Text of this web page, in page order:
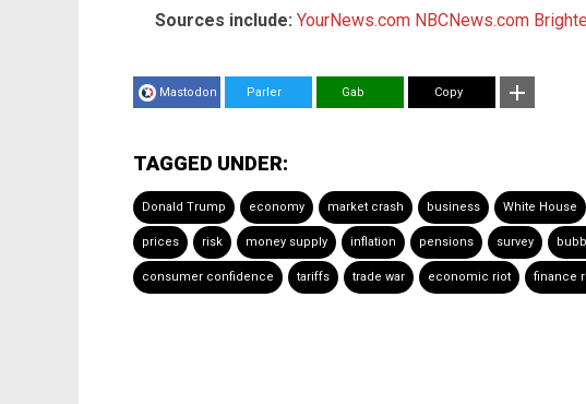
Sources include: YourNews.com NBCNews.com
Mastodon Parler Gab Copy
TAGGED UNDER:
Donald Trump economy market crash business White House
prices risk money supply inflation pensions survey
consumer confidence tariffs trade war economic riot finance